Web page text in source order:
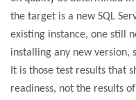
the target is a new SQL
existing instance, one still
installing any new version,
It is those test results that
readiness, not the results of